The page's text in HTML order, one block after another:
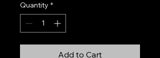
Quantity *
Add to Cart